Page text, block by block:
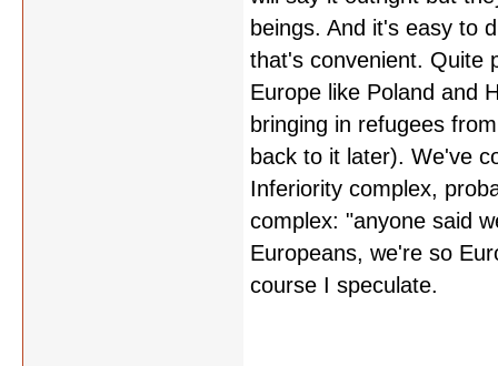
beings. And it's easy to
that's convenient. Quite
Europe like Poland and
bringing in refugees
back to it later). We've
Inferiority complex,
complex: "anyone said
Europeans, we're so
course I speculate.